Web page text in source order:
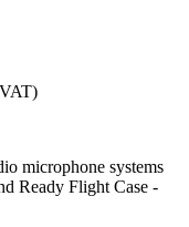
microphone systems
Ready Flight Case -